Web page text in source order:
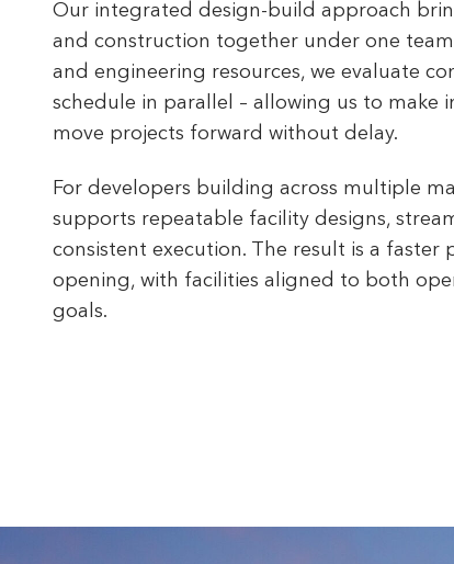
Our integrated design-build approach
and construction together under one
and engineering resources, we evaluate
schedule in parallel – allowing us to make
move projects forward without delay.
For developers building across multiple
supports repeatable facility designs,
consistent execution. The result is a
opening, with facilities aligned to both
goals.